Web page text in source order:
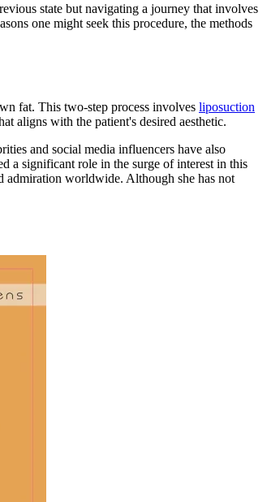
state but navigating a journey that involves
one might seek this procedure, the methods
fat. This two-step process involves liposuction
aligns with the patient's desired aesthetic.
and social media influencers have also
a significant role in the surge of interest in this
admiration worldwide. Although she has not